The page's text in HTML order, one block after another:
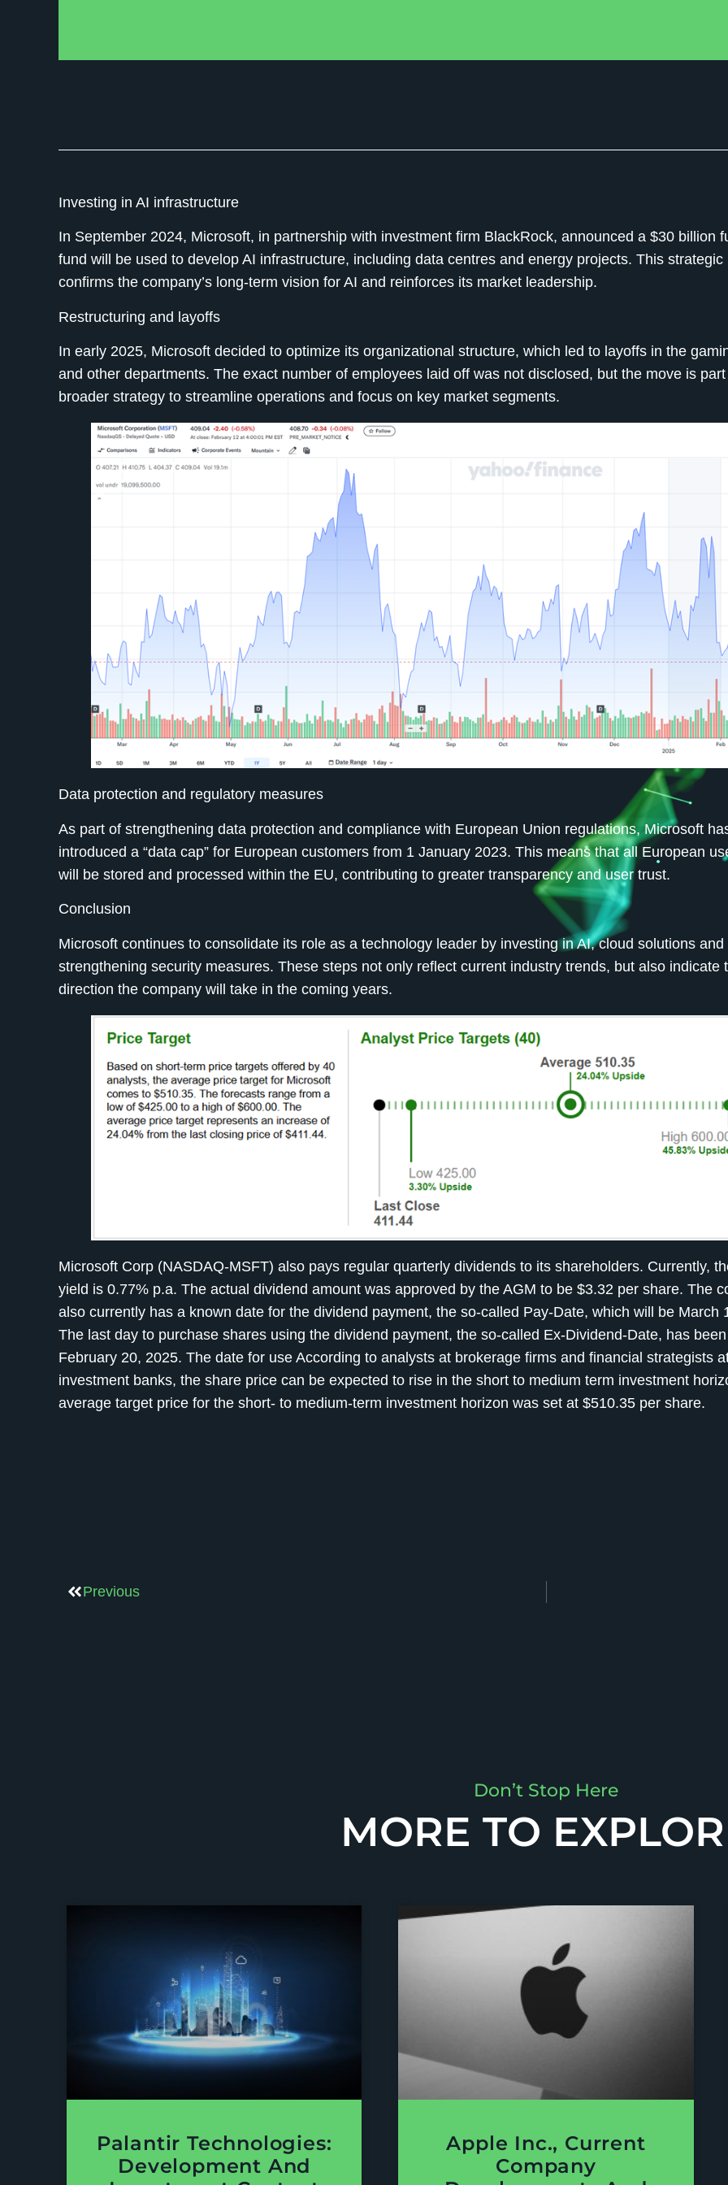
Investing in AI infrastructure
In September 2024, Microsoft, in partnership with investment firm BlackRock, announced a $30 billion
fund will be used to develop AI infrastructure, including data centres and energy projects. This strategic
confirms the company’s long-term vision for AI and reinforces its market leadership.
Restructuring and layoffs
In early 2025, Microsoft decided to optimize its organizational structure, which led to layoffs in the
and other departments. The exact number of employees laid off was not disclosed, but the move is
broader strategy to streamline operations and focus on key market segments.
Data protection and regulatory measures
As part of strengthening data protection and compliance with European Union regulations, Microsoft
introduced a “data cap” for European customers from 1 January 2023. This means that all European
will be stored and processed within the EU, contributing to greater transparency and user trust.
Conclusion
Microsoft continues to consolidate its role as a technology leader by investing in AI, cloud solutions and
strengthening security measures. These steps not only reflect current industry trends, but also indicate
direction the company will take in the coming years.
Microsoft Corp (NASDAQ-MSFT) also pays regular quarterly dividends to its shareholders. Currently,
yield is 0.77% p.a. The actual dividend amount was approved by the AGM to be $3.32 per share. The
also currently has a known date for the dividend payment, the so-called Pay-Date, which will be March
The last day to purchase shares using the dividend payment, the so-called Ex-Dividend-Date, has
February 20, 2025. The date for use According to analysts at brokerage firms and financial strategists
investment banks, the share price can be expected to rise in the short to medium term investment
average target price for the short- to medium-term investment horizon was set at $510.35 per share.
Previous
Don’t Stop Here
MORE TO
Palantir Technologies:
Development And
Apple Inc., Current
Company